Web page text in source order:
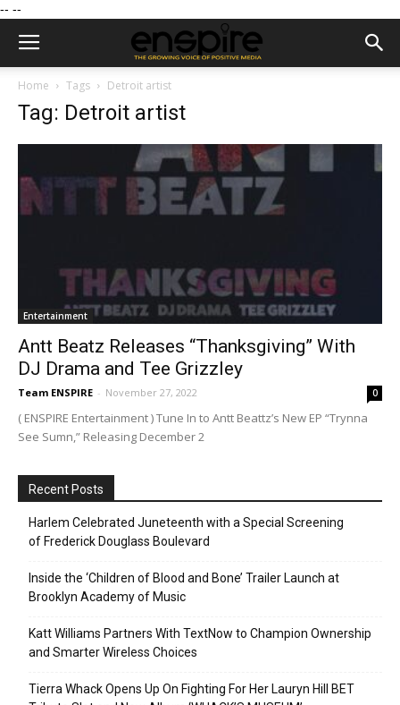
-- --
Home Tags Detroit artist
Tag: Detroit artist
Entertainment
Antt Beatz Releases “Thanksgiving” With
DJ Drama and Tee Grizzley
Team ENSPIRE - November 27, 2022 0
( ENSPIRE Entertainment ) Tune In to Antt Beattz’s New EP “Trynna
See Sumn,” Releasing December 2
Recent Posts
Harlem Celebrated Juneteenth with a Special Screening
of Frederick Douglass Boulevard
Inside the ‘Children of Blood and Bone’ Trailer Launch at
Brooklyn Academy of Music
Katt Williams Partners With TextNow to Champion Ownership
and Smarter Wireless Choices
Tierra Whack Opens Up On Fighting For Her Lauryn Hill BET